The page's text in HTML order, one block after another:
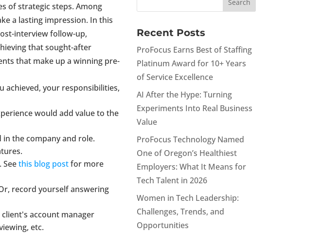
of strategic steps. Among
a lasting impression. In this
interview follow-up,
that sought-after
that make up a winning pre-
achieved, your responsibilities,
would add value to the
in the company and role.
Seethis blog postfor more
record yourself answering
account manager
etc.
Recent Posts
ProFocus Earns Best of Staffing
Platinum Award for 10+ Years
of Service Excellence
AI After the Hype: Turning
Experiments Into Real Business
Value
ProFocus Technology Named
One of Oregon’s Healthiest
Employers: What It Means for
Tech Talent in 2026
Women in Tech Leadership:
Challenges, Trends, and
Opportunities